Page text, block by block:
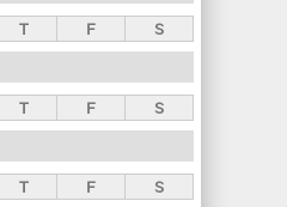
T F S
T F S
T F S